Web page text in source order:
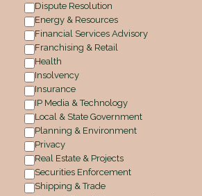
Dispute Resolution
Energy & Resources
Financial Services Advisory
Franchising & Retail
Health
Insolvency
Insurance
IP Media & Technology
Local & State Government
Planning & Environment
Privacy
Real Estate & Projects
Securities Enforcement
Shipping & Trade